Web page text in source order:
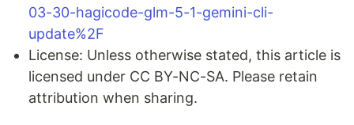
03-30-hagicode-glm-5-1-gemini-cli-
update%2F
License: Unless otherwise stated, this article is
licensed under CC BY-NC-SA. Please retain
attribution when sharing.